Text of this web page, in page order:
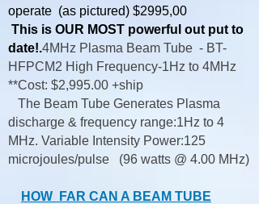
operate (as pictured) $2995,00
This is OUR MOST powerful out put to
date!.4MHz Plasma Beam Tube - BT-
HFPCM2 High Frequency-1Hz to 4MHz
**Cost: $2,995.00 +ship
The Beam Tube Generates Plasma
discharge & frequency range:1Hz to 4
MHz. Variable Intensity Power:125
microjoules/pulse (96 watts @ 4.00 MHz)​
HOW FAR CAN A BEAM TUBE